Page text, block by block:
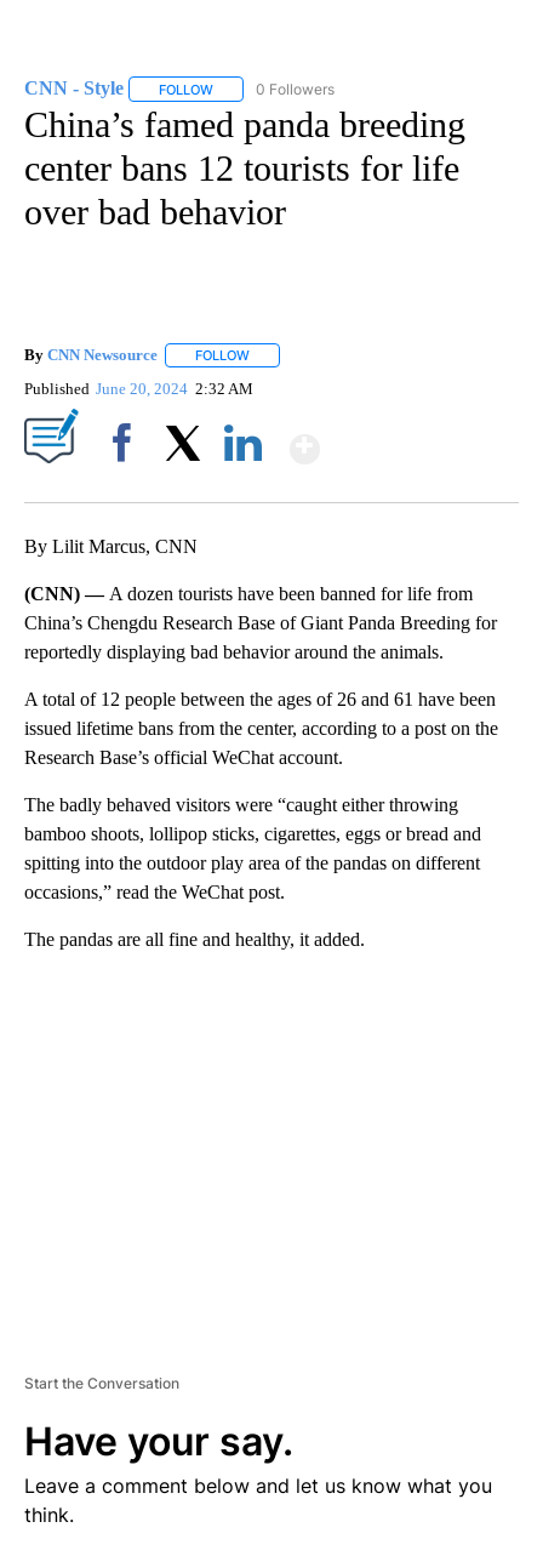
CNN - Style FOLLOW FOLLOW "CNN - STYLE" TO RECEIVE
0 Followers
China’s famed panda breeding
center bans 12 tourists for life
over bad behavior
By CNN Newsource FOLLOW
Published June 20, 2024 2:32 AM
By Lilit Marcus, CNN
(CNN) — A dozen tourists have been banned for life from
China’s Chengdu Research Base of Giant Panda Breeding for
reportedly displaying bad behavior around the animals.
A total of 12 people between the ages of 26 and 61 have been
issued lifetime bans from the center, according to a post on the
Research Base’s official WeChat account.
The badly behaved visitors were “caught either throwing
bamboo shoots, lollipop sticks, cigarettes, eggs or bread and
spitting into the outdoor play area of the pandas on different
occasions,” read the WeChat post.
The pandas are all fine and healthy, it added.
Start the Conversation
Have your say.
Leave a comment below and let us know what you
think.